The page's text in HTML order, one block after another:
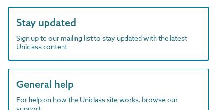
Stay updated
Sign up to our mailing list to stay updated with the latest
Uniclass content
General help
For help on how the Uniclass site works, browse our